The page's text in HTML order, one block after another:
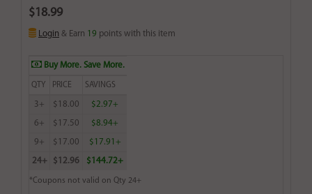
$18.99
Login & Earn 19 points with this item
Buy More. Save More.
QTY PRICE SAVINGS
3+ $18.00 $2.97+
6+ $17.50 $8.94+
9+ $17.00 $17.91+
24+ $12.96 $144.72+
*Coupons not valid on Qty 24+